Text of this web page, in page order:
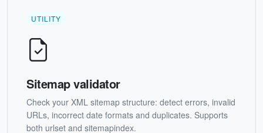
UTILITY
Sitemap validator
Check your XML sitemap structure: detect errors, invalid
URLs, incorrect date formats and duplicates. Supports
both urlset and sitemapindex.